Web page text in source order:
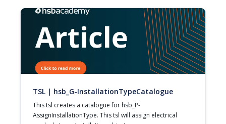
TSL | hsb_G-InstallationTypeCatalogue
This tsl creates a catalogue for hsb_P-
AssignInstallationType. This tsl will assign electrical